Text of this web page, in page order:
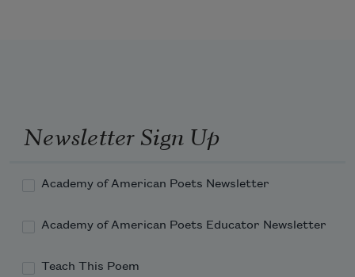
Newsletter Sign Up
Academy of American Poets Newsletter
Academy of American Poets Educator Newsletter
Teach This Poem